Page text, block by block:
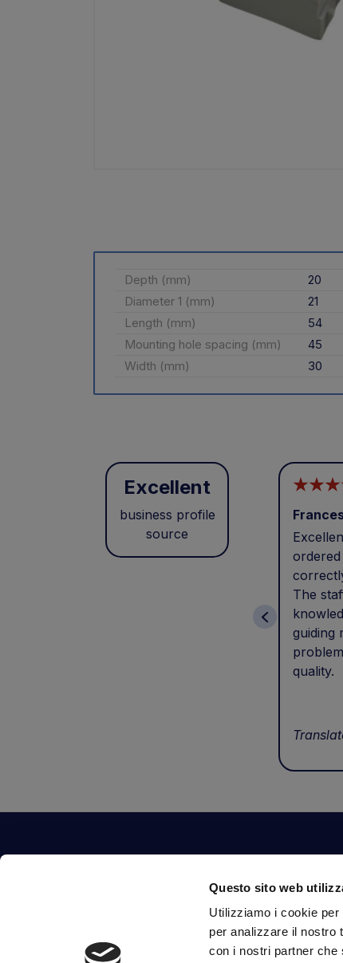
Questo sito web
Utilizziamo i cookie
per analizzare il nostro
con i nostri partner che
MIR
Depth (mm)
20
Diameter 1 (mm)
21
Length (mm)
54
Mounting hole spacing (mm)
45
Width (mm)
30
Excellent
business profile
source
The
guiding
quality.
Contact Us
mailinfo@mirsponde.it